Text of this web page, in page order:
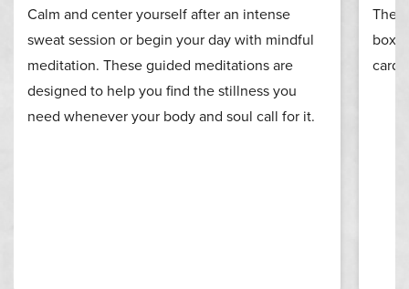
Calm and center yourself after an intense
sweat session or begin your day with mindful
meditation. These guided meditations are
designed to help you find the stillness you
need whenever your body and soul call for it.